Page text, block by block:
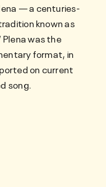
— a centuries-
known as
Plena was the
format, in
on current
song.